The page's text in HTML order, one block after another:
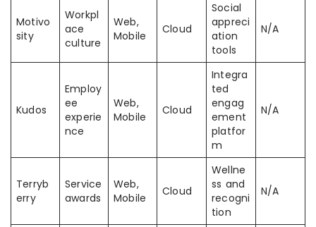
Motivo
sity
Workpl
ace
culture
Web,
Mobile
Cloud
Social
appreci
ation
tools
N/A
Kudos
Employ
ee
experie
nce
Web,
Mobile
Cloud
Integra
ted
engag
ement
platfor
m
N/A
Terryb
erry
Service
awards
Web,
Mobile
Cloud
Wellne
ss and
recogni
tion
N/A